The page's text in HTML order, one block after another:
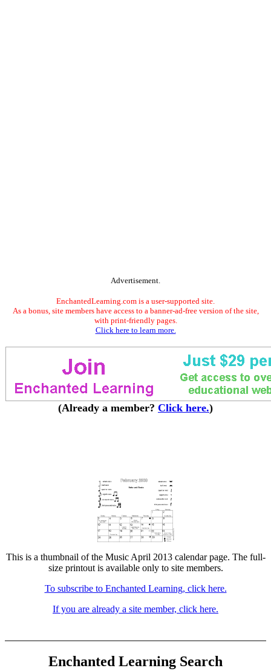
Advertisement.
EnchantedLearning.com is a user-supported site.
As a bonus, site members have access to a banner-ad-free version of the site,
with print-friendly pages.
Click here to learn more.
(Already a member? Click here.)
This is a thumbnail of the Music April 2013 calendar page. The full-
size printout is available only to site members.
To subscribe to Enchanted Learning, click here.
If you are already a site member, click here.
Enchanted Learning Search